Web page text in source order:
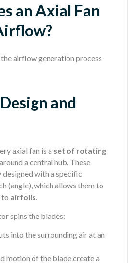
an Axial Fan
the airflow generation process
and
axial fan is a set of rotating
a central hub. These
designed with a specific
(angle), which allows them to
to airfoils.
spins the blades:
into the surrounding air at an
motion of the blade create a